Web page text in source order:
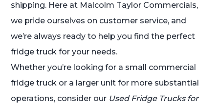
shipping. Here at Malcolm Taylor Commercials,
we pride ourselves on customer service, and
we’re always ready to help you find the perfect
fridge truck for your needs.
Whether you’re looking for a small commercial
fridge truck or a larger unit for more substantial
operations, consider our Used Fridge Trucks for